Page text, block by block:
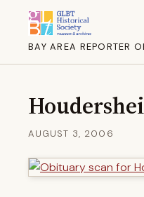
BAY AREA REPORTER
AUGUST 3, 2006